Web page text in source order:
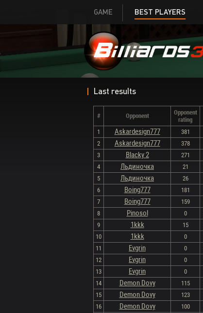
GAME BEST PLAYERS
Last results
# Opponent
Opponent
rating
1 Askardesign777 381
2
Askardesign777 378
3
Blacky 2 271
4
Льдиночка 21
5
Льдиночка 26
6
Boing777 181
7
Boing777 159
8
Pinosol 0
9
1kkk 15
10
1kkk 0
11
Evgrin 0
12
Evgrin 0
13
Evgrin 0
14
Demon Dovy 115
15
Demon Dovy 123
16
Demon Dovy 100